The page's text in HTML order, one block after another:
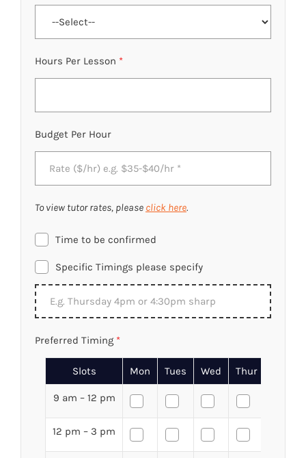
Hours Per Lesson *
Budget Per Hour
To view tutor rates, please click here.
Time to be confirmed
Specific Timings please specify
Preferred Timing *
Slots Mon Tues Wed Thur
9 am – 12 pm
12 pm – 3 pm